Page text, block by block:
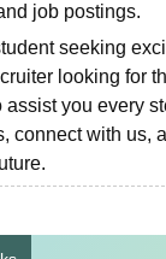
job postings.
seeking
looking for
you every
connect with us,